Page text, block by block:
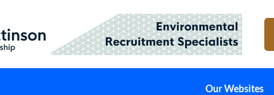
Our Websites